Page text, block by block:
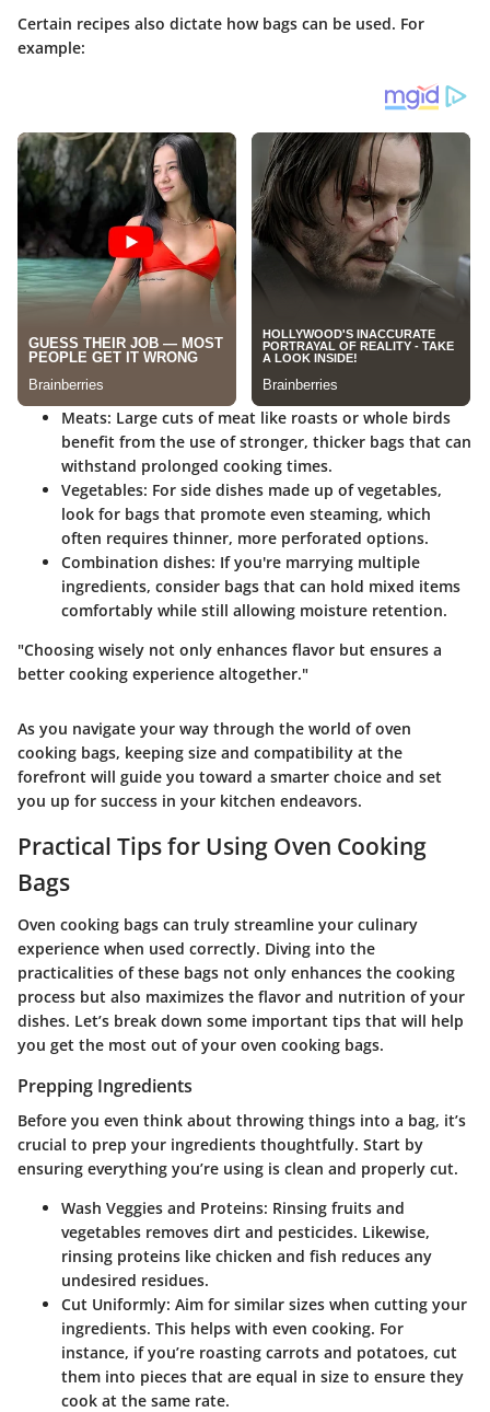
Certain recipes also dictate how bags can be used. For
example:
Meats: Large cuts of meat like roasts or whole birds
benefit from the use of stronger, thicker bags that can
withstand prolonged cooking times.
Vegetables: For side dishes made up of vegetables,
look for bags that promote even steaming, which
often requires thinner, more perforated options.
Combination dishes: If you're marrying multiple
ingredients, consider bags that can hold mixed items
comfortably while still allowing moisture retention.
"Choosing wisely not only enhances flavor but ensures a
better cooking experience altogether."
As you navigate your way through the world of oven
cooking bags, keeping size and compatibility at the
forefront will guide you toward a smarter choice and set
you up for success in your kitchen endeavors.
Practical Tips for Using Oven Cooking
Bags
Oven cooking bags can truly streamline your culinary
experience when used correctly. Diving into the
practicalities of these bags not only enhances the cooking
process but also maximizes the flavor and nutrition of your
dishes. Let’s break down some important tips that will help
you get the most out of your oven cooking bags.
Prepping Ingredients
Before you even think about throwing things into a bag, it’s
crucial to prep your ingredients thoughtfully. Start by
ensuring everything you’re using is clean and properly cut.
Wash Veggies and Proteins: Rinsing fruits and
vegetables removes dirt and pesticides. Likewise,
rinsing proteins like chicken and fish reduces any
undesired residues.
Cut Uniformly: Aim for similar sizes when cutting your
ingredients. This helps with even cooking. For
instance, if you’re roasting carrots and potatoes, cut
them into pieces that are equal in size to ensure they
cook at the same rate.